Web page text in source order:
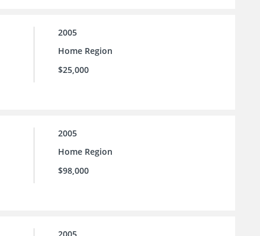
2005
Home Region
$25,000
2005
Home Region
$98,000